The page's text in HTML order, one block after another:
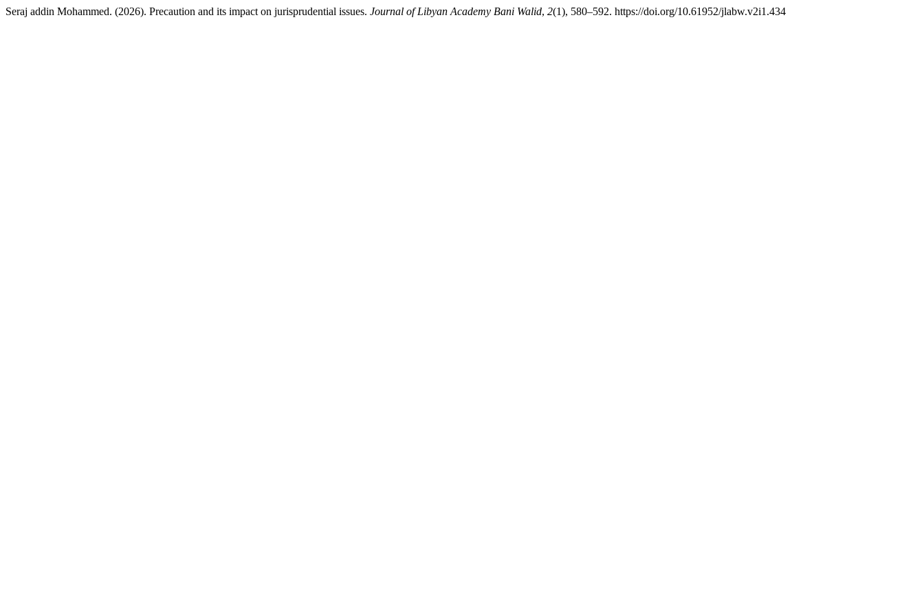
Seraj addin Mohammed. (2026). Precaution and its impact on jurisprudential issues. Journal of Libyan Academy Bani Walid, 2(1), 580–592. https://doi.org/10.61952/jlabw.v2i1.434